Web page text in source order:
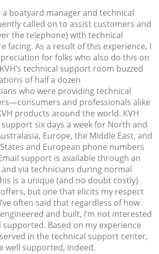
a boatyard manager and technical
called on to assist customers and
the telephone) with technical
facing. As a result of this experience, I
for folks who also do this on
technical support room buzzed
of half a dozen
who were providing technical
and professionals alike
products around the world. KVH
six days a week for North and
Europe, the Middle East, and
and European phone numbers
support is available through an
and via technicians during normal
is a unique (and no doubt costly)
but one that elicits my respect
often said that regardless of how
and built, I’m not interested
supported. Based on my experience
in the technical support center,
well supported, indeed.